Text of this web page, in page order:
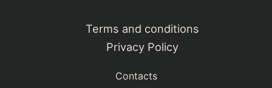
Terms and conditions
Privacy Policy
Contacts